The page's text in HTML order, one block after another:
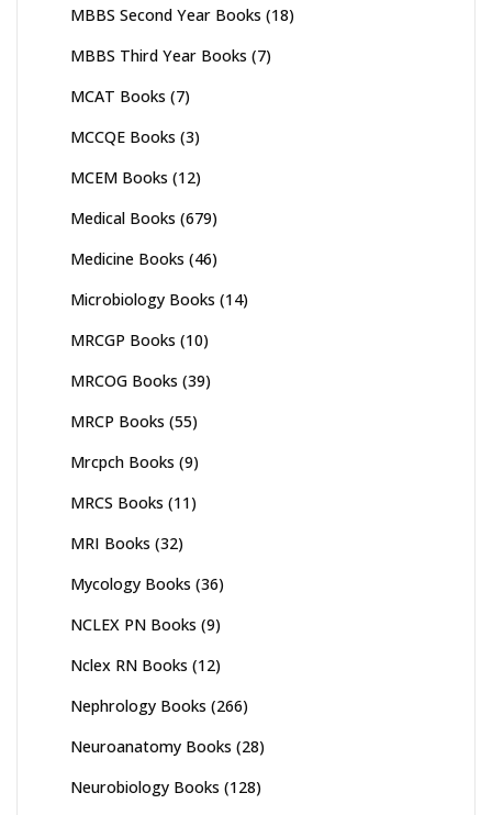
MBBS Second Year Books (18)
MBBS Third Year Books (7)
MCAT Books (7)
MCCQE Books (3)
MCEM Books (12)
Medical Books (679)
Medicine Books (46)
Microbiology Books (14)
MRCGP Books (10)
MRCOG Books (39)
MRCP Books (55)
Mrcpch Books (9)
MRCS Books (11)
MRI Books (32)
Mycology Books (36)
NCLEX PN Books (9)
Nclex RN Books (12)
Nephrology Books (266)
Neuroanatomy Books (28)
Neurobiology Books (128)